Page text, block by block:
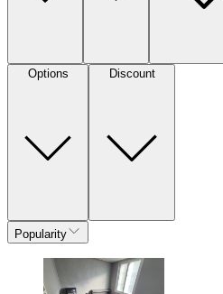
Options Discount
Popularity